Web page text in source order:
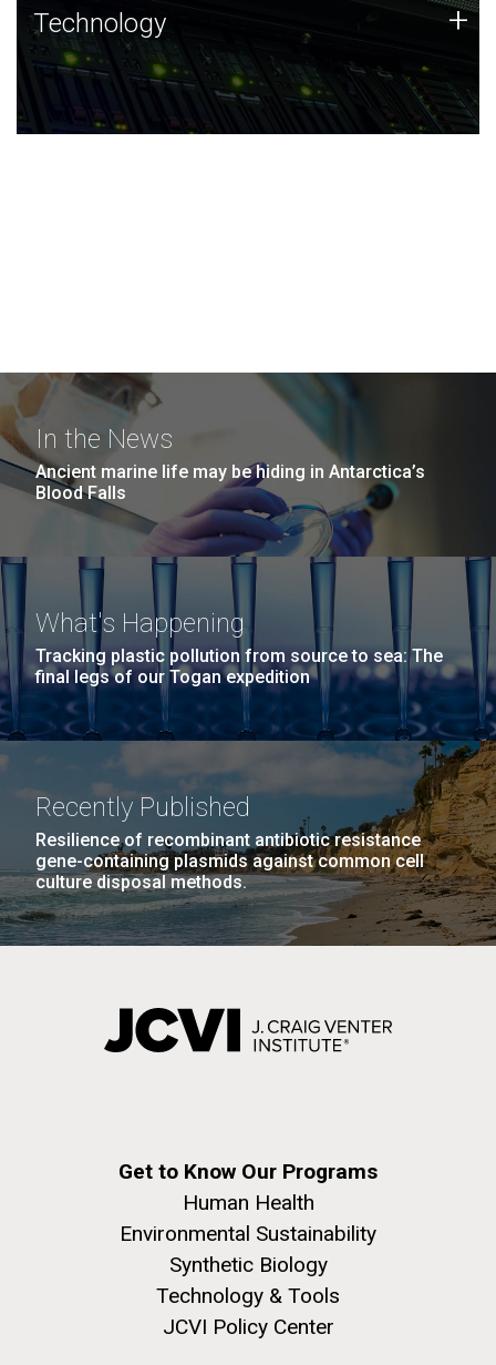
Technology
JCVI was built on a foundation of technology strengths
and this tradition continues today.
Technology +
In the News
Ancient marine life may be hiding in Antarctica’s
Blood Falls
What's Happening
Tracking plastic pollution from source to sea: The
final legs of our Togan expedition
Recently Published
Resilience of recombinant antibiotic resistance
gene-containing plasmids against common cell
culture disposal methods.
Get to Know Our Programs
Human Health
Environmental Sustainability
Synthetic Biology
Technology & Tools
JCVI Policy Center